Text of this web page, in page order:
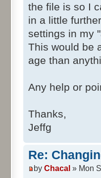
the file is so I
in a little
settings in my
This would be
age than
Any help or
Thanks,
Jeffg
Re:
by Chacal » Mon